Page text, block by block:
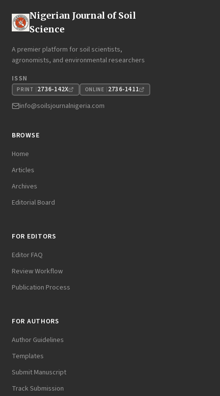
Nigerian Journal of Soil
Science
A premier platform for soil scientists,
agronomists, and environmental researchers
ISSN
PRINT 2736-142X ONLINE 2736-1411
info@soilsjournalnigeria.com
BROWSE
Home
Articles
Archives
Editorial Board
FOR EDITORS
Editor FAQ
Review Workflow
Publication Process
FOR AUTHORS
Author Guidelines
Templates
Submit Manuscript
Track Submission